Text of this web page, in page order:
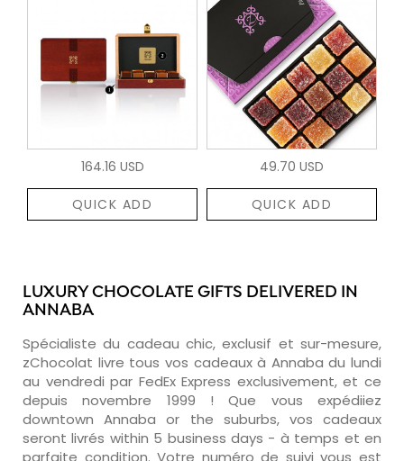
164.16 USD
QUICK ADD
49.70 USD
QUICK ADD
LUXURY CHOCOLATE GIFTS DELIVERED IN
ANNABA
Spécialiste du cadeau chic, exclusif et sur-mesure,
zChocolat livre tous vos cadeaux à Annaba du lundi
au vendredi par FedEx Express exclusivement, et ce
depuis novembre 1999 ! Que vous expédiiez
downtown Annaba or the suburbs, vos cadeaux
seront livrés within 5 business days - à temps et en
parfaite condition. Votre numéro de suivi vous est